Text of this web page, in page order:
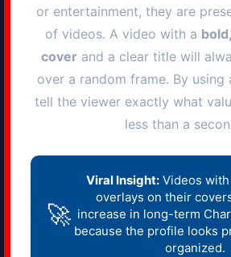
or entertainment, they are
of videos. A video with a
coverand a clear title will
over a random frame. By using
tell the viewer exactly what
less than a
🚀
Viral Insight:Videos
overlays on their
increase in long-term
because the profile looks
organized.